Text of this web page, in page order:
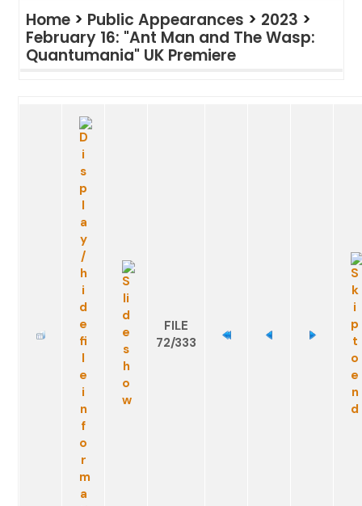
Home> Public Appearances > 2023 >
February 16: "Ant Man and The Wasp:
Quantumania" UK Premiere
FILE
72/333